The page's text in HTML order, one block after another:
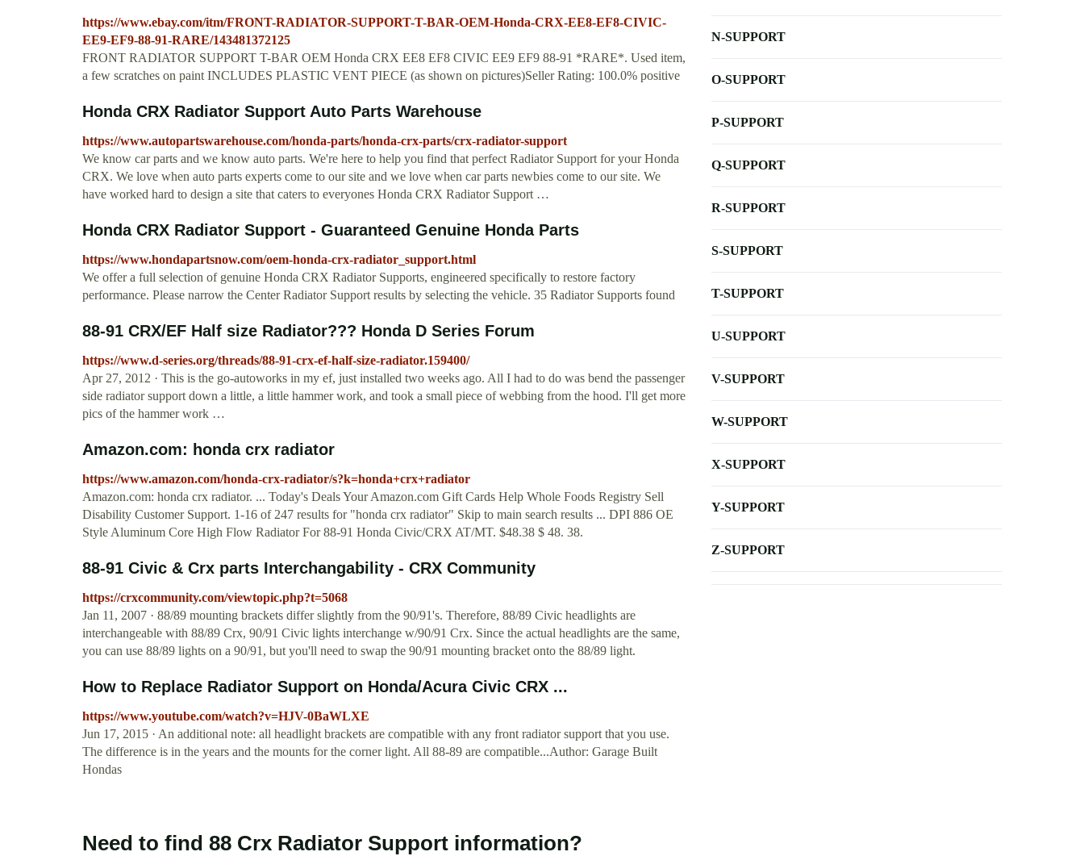
https://www.ebay.com/itm/FRONT-RADIATOR-SUPPORT-T-BAR-OEM-Honda-CRX-EE8-EF8-CIVIC-
EE9-EF9-88-91-RARE/143481372125
FRONT RADIATOR SUPPORT T-BAR OEM Honda CRX EE8 EF8 CIVIC EE9 EF9 88-91 *RARE*. Used item,
a few scratches on paint INCLUDES PLASTIC VENT PIECE (as shown on pictures)Seller Rating: 100.0% positive
Honda CRX Radiator Support Auto Parts Warehouse
https://www.autopartswarehouse.com/honda-parts/honda-crx-parts/crx-radiator-support
We know car parts and we know auto parts. We're here to help you find that perfect Radiator Support for your Honda
CRX. We love when auto parts experts come to our site and we love when car parts newbies come to our site. We
have worked hard to design a site that caters to everyones Honda CRX Radiator Support …
Honda CRX Radiator Support - Guaranteed Genuine Honda Parts
https://www.hondapartsnow.com/oem-honda-crx-radiator_support.html
We offer a full selection of genuine Honda CRX Radiator Supports, engineered specifically to restore factory
performance. Please narrow the Center Radiator Support results by selecting the vehicle. 35 Radiator Supports found
88-91 CRX/EF Half size Radiator??? Honda D Series Forum
https://www.d-series.org/threads/88-91-crx-ef-half-size-radiator.159400/
Apr 27, 2012 · This is the go-autoworks in my ef, just installed two weeks ago. All I had to do was bend the passenger
side radiator support down a little, a little hammer work, and took a small piece of webbing from the hood. I'll get more
pics of the hammer work …
Amazon.com: honda crx radiator
https://www.amazon.com/honda-crx-radiator/s?k=honda+crx+radiator
Amazon.com: honda crx radiator. ... Today's Deals Your Amazon.com Gift Cards Help Whole Foods Registry Sell
Disability Customer Support. 1-16 of 247 results for "honda crx radiator" Skip to main search results ... DPI 886 OE
Style Aluminum Core High Flow Radiator For 88-91 Honda Civic/CRX AT/MT. $48.38 $ 48. 38.
88-91 Civic & Crx parts Interchangability - CRX Community
https://crxcommunity.com/viewtopic.php?t=5068
Jan 11, 2007 · 88/89 mounting brackets differ slightly from the 90/91's. Therefore, 88/89 Civic headlights are
interchangeable with 88/89 Crx, 90/91 Civic lights interchange w/90/91 Crx. Since the actual headlights are the same,
you can use 88/89 lights on a 90/91, but you'll need to swap the 90/91 mounting bracket onto the 88/89 light.
How to Replace Radiator Support on Honda/Acura Civic CRX ...
https://www.youtube.com/watch?v=HJV-0BaWLXE
Jun 17, 2015 · An additional note: all headlight brackets are compatible with any front radiator support that you use.
The difference is in the years and the mounts for the corner light. All 88-89 are compatible...Author: Garage Built
Hondas
Need to find 88 Crx Radiator Support information?
N-SUPPORT
O-SUPPORT
P-SUPPORT
Q-SUPPORT
R-SUPPORT
S-SUPPORT
T-SUPPORT
U-SUPPORT
V-SUPPORT
W-SUPPORT
X-SUPPORT
Y-SUPPORT
Z-SUPPORT